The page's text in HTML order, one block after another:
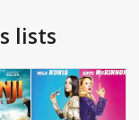
lists